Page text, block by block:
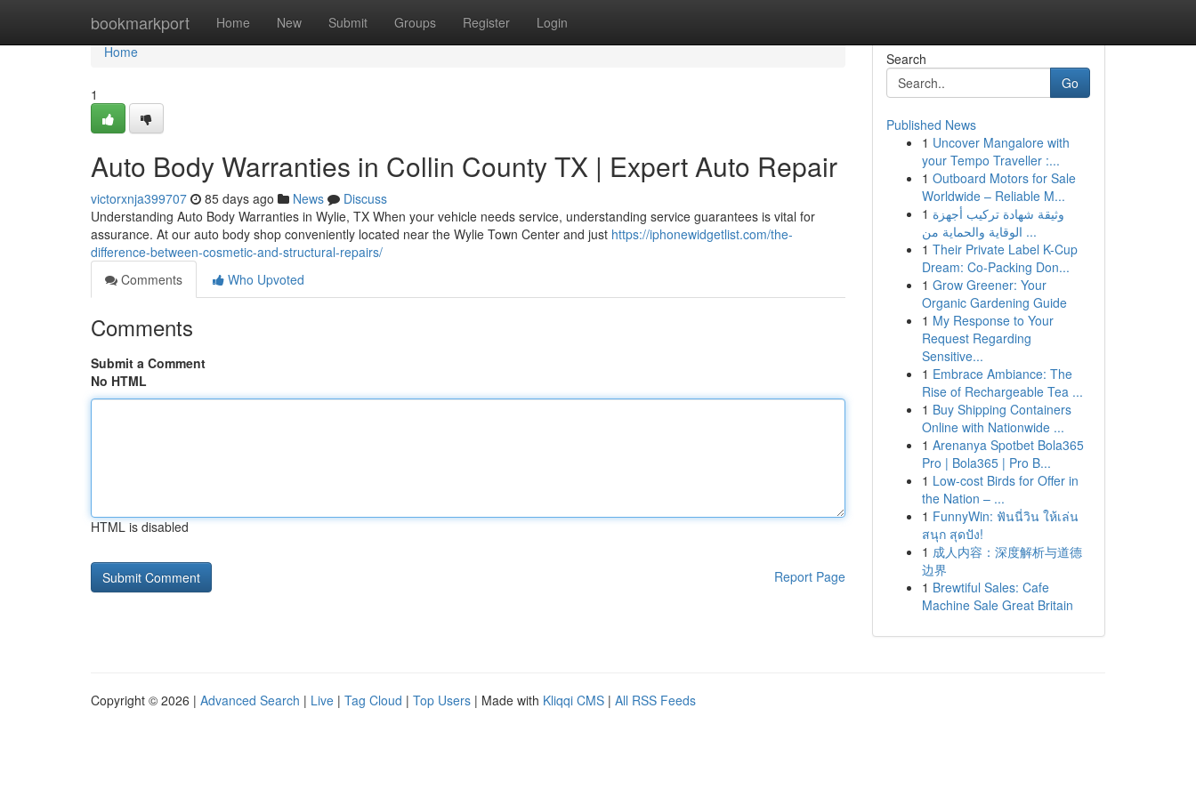
bookmarkport Home New Submit Groups Register Login
Home
Home
1
Auto Body Warranties in Collin County TX | Expert Auto Repair
victorxnja399707 85 days ago News
Discuss
Understanding Auto Body Warranties in Wylie, TX When your vehicle needs service, understanding service guarantees is vital for
assurance. At our auto body shop conveniently located near the Wylie Town Center and just https://iphonewidgetlist.com/the-
difference-between-cosmetic-and-structural-repairs/
Comments
Who Upvoted
Comments
Submit a Comment
No HTML
HTML is disabled
Report Page
Search
Go
Published News
1 Uncover Mangalore with
your Tempo Traveller :...
1 Outboard Motors for Sale
Worldwide – Reliable M...
1 وثيقة شهادة تركيب أجهزة
الوقاية والحماية من ...
1 Their Private Label K-Cup
Dream: Co-Packing Don...
1 Grow Greener: Your
Organic Gardening Guide
1 My Response to Your
Request Regarding
Sensitive...
1 Embrace Ambiance: The
Rise of Rechargeable Tea ...
1 Buy Shipping Containers
Online with Nationwide ...
1 Arenanya Spotbet Bola365
Pro | Bola365 | Pro B...
1 Low-cost Birds for Offer in
the Nation – ...
1 FunnyWin: ฟันนี่วิน ให้เล่น
สนุก สุดปัง!
1 成人内容：深度解析与道德
边界
1 Brewtiful Sales: Cafe
Machine Sale Great Britain
Copyright © 2026 | Advanced Search | Live | Tag Cloud | Top Users | Made with Kliqqi CMS | All RSS Feeds